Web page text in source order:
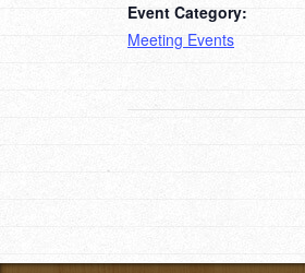
Event Category:
Meeting Events